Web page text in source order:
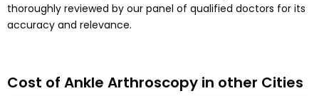
thoroughly reviewed by our panel of qualified doctors for its
accuracy and relevance.
Cost of Ankle Arthroscopy in other Cities